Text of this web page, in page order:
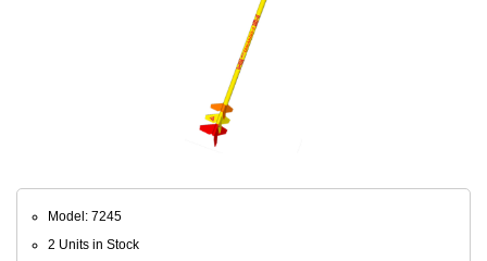
Model: 7245
2 Units in Stock